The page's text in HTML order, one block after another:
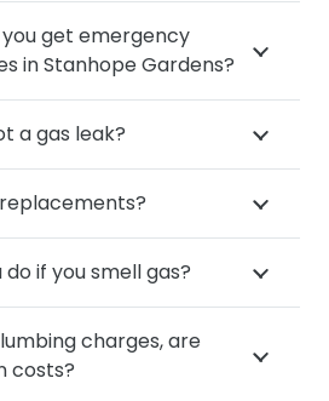
get emergency
in Stanhope Gardens?
a gas leak?
if you smell gas?
charges, are
costs?